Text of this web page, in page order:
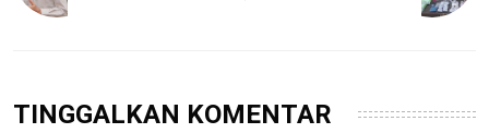
TINGGALKAN KOMENTAR